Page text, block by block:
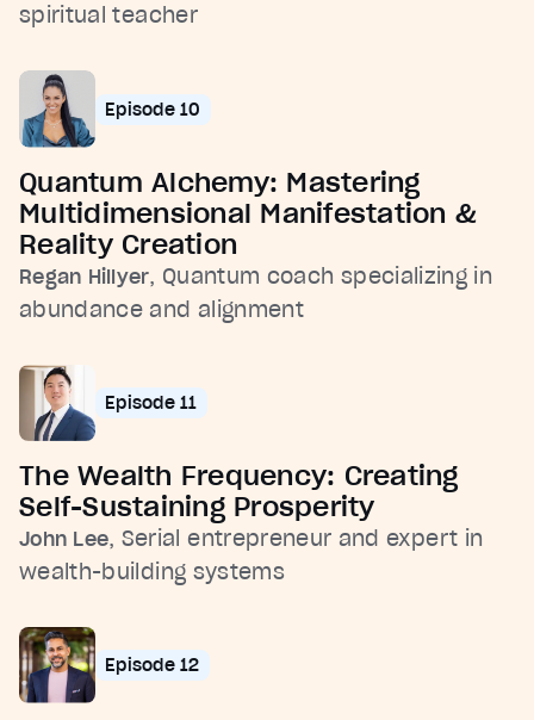
spiritual teacher
Episode 10
Quantum Alchemy: Mastering
Multidimensional Manifestation &
Reality Creation
Regan Hillyer, Quantum coach specializing in
abundance and alignment
Episode 11
The Wealth Frequency: Creating
Self-Sustaining Prosperity
John Lee, Serial entrepreneur and expert in
wealth-building systems
Episode 12